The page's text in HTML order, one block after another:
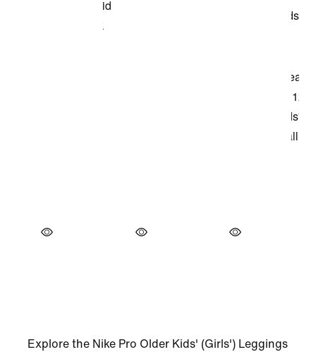
Explore the Nike Pro Older Kids' (Girls') Leggings